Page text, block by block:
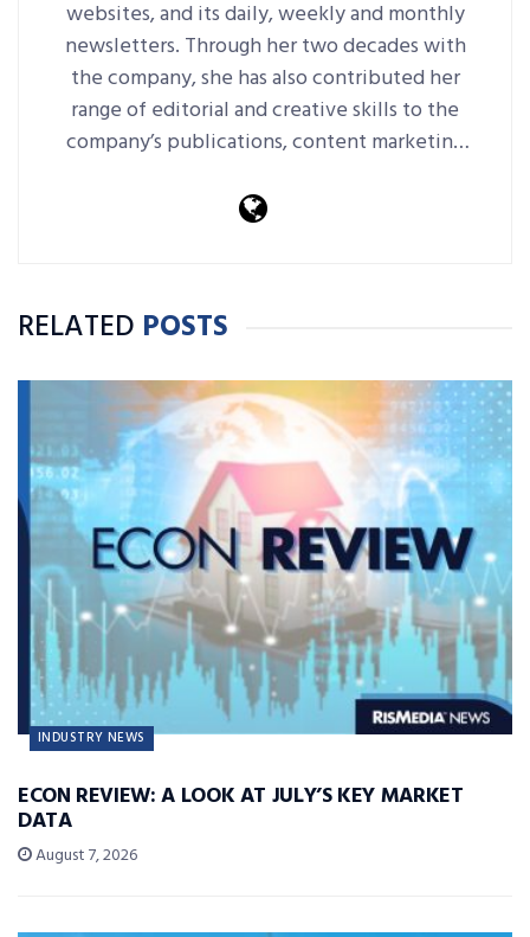
websites, and its daily, weekly and monthly
newsletters. Through her two decades with
the company, she has also contributed her
range of editorial and creative skills to the
company’s publications, content marketing
RELATED POSTS
INDUSTRY NEWS
ECON REVIEW: A LOOK AT JULY’S KEY MARKET
DATA
August 7, 2026